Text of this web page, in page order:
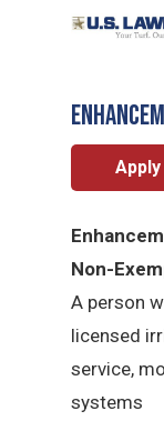
Ozarks/
Non-
A person
licensed
service,
systems